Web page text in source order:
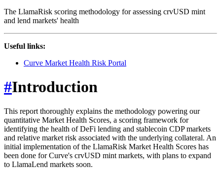
The LlamaRisk scoring methodology for assessing crvUSD mint
and lend markets' health
Useful links:
Curve Market Health Risk Portal
#Introduction
This report thoroughly explains the methodology powering our
quantitative Market Health Scores, a scoring framework for
identifying the health of DeFi lending and stablecoin CDP markets
and relative market risk associated with the underlying collateral. An
initial implementation of the LlamaRisk Market Health Scores has
been done for Curve's crvUSD mint markets, with plans to expand
to LlamaLend markets soon.